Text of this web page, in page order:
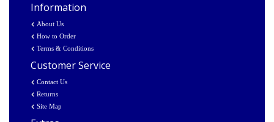
Information
About Us
How to Order
Terms & Conditions
Customer Service
Contact Us
Returns
Site Map